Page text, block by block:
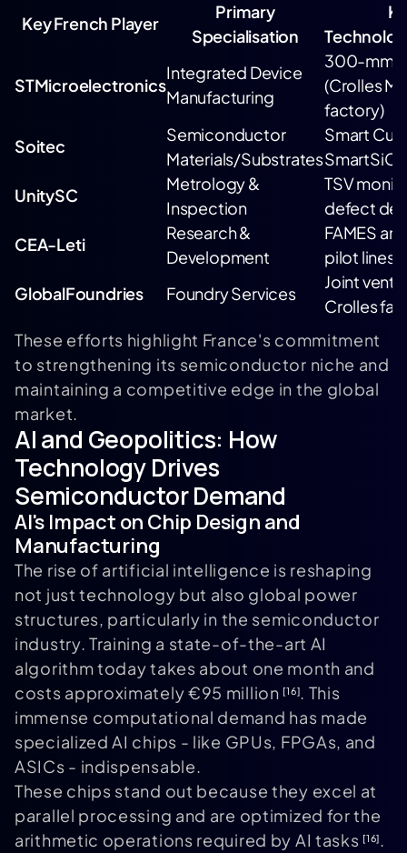
Key French Player
Primary
Specialisation
STMicroelectronics
Integrated Device
Manufacturing
300-mm
(Crolles
factory)
Soitec
Semiconductor
Materials/Substrates
Smart
UnitySC
Metrology &
Inspection
TSV
defect
CEA-Leti
Research &
Development
FAMES
pilot lines
GlobalFoundries
Foundry Services
Joint
Crolles
These efforts highlight France's commitment
to strengthening its semiconductor niche and
maintaining a competitive edge in the global
market.
AI and Geopolitics: How
Technology Drives
Semiconductor Demand
AI's Impact on Chip Design and
Manufacturing
The rise of artificial intelligence is reshaping
not just technology but also global power
structures, particularly in the semiconductor
industry. Training a state-of-the-art AI
algorithm today takes about one month and
costs approximately €95 million [16]. This
immense computational demand has made
specialized AI chips - like GPUs, FPGAs, and
ASICs - indispensable.
These chips stand out because they excel at
parallel processing and are optimized for the
arithmetic operations required by AI tasks [16].